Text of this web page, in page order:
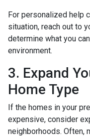
For personalized help
situation, reach out to
determine what you
environment.
3. Expand
Home Type
If the homes in your
expensive, consider
neighborhoods. Often,